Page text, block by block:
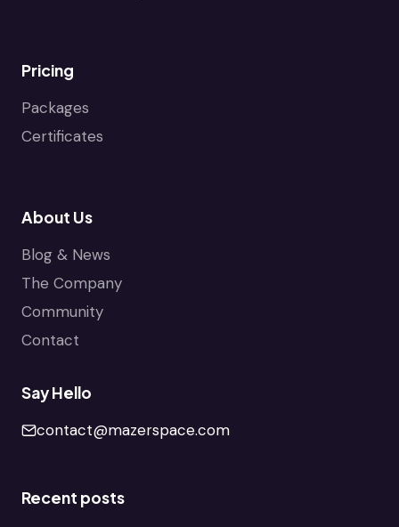
Pricing
Packages
Certificates
About Us
Blog & News
The Company
Community
Contact
Say Hello
contact@mazerspace.com
Recent posts